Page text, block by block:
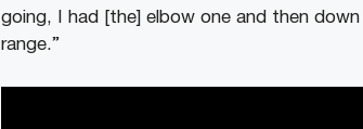
going, I had [the] elbow one and then
range.”